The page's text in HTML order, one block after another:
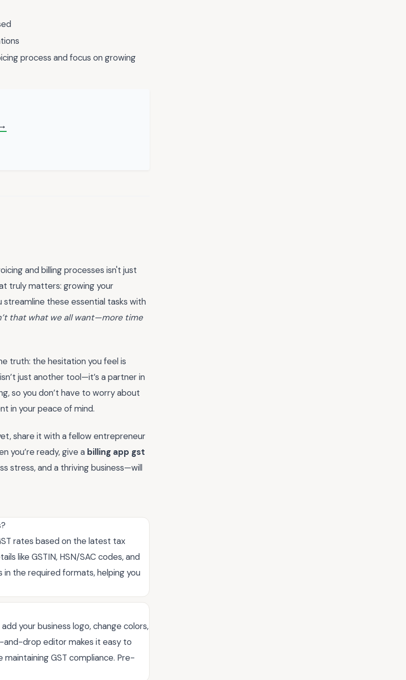
process and focus on growing
and billing processes isn't just
truly matters: growing your
streamline these essential tasks with
that what we all want—more time
truth: the hesitation you feel is
isn’t just another tool—it’s a partner in
so you don’t have to worry about
in your peace of mind.
share it with a fellow entrepreneur
you’re ready, give a billing app gst
stress, and a thriving business—will
rates based on the latest tax
like GSTIN, HSN/SAC codes, and
in the required formats, helping you
your business logo, change colors,
and-drop editor makes it easy to
GST compliance. Pre-